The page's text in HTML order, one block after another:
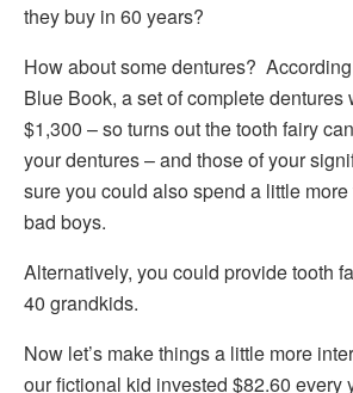
they buy in 60 years?
How about some dentures?
Blue Book, a set of complete dentures
$1,300 – so turns out the tooth fairy
your dentures – and those of your
sure you could also spend a little
bad boys.
Alternatively, you could provide tooth
40 grandkids.
Now let’s make things a little more
our fictional kid invested $82.60 every